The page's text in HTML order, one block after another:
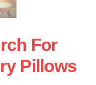
For
Pillows